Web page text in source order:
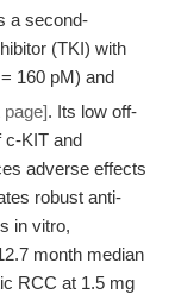
a second-
(TKI) with
= 160 pM) and
page]. Its low off-
c-KIT and
adverse effects
robust anti-
in vitro,
month median
RCC at 1.5 mg